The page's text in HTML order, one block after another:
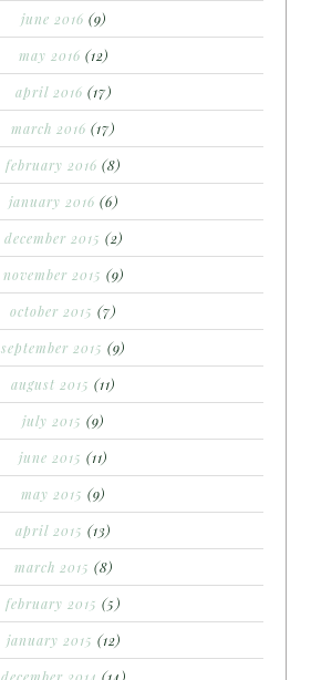
june 2016 (9)
may 2016 (12)
april 2016 (17)
march 2016 (17)
february 2016 (8)
january 2016 (6)
december 2015 (2)
november 2015 (9)
october 2015 (7)
september 2015 (9)
august 2015 (11)
july 2015 (9)
june 2015 (11)
may 2015 (9)
april 2015 (13)
march 2015 (8)
february 2015 (5)
january 2015 (12)